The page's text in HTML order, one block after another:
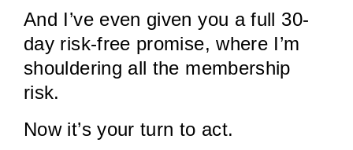
And I’ve even given you a full 30-
day risk-free promise, where I’m
shouldering all the membership
risk.
Now it’s your turn to act.